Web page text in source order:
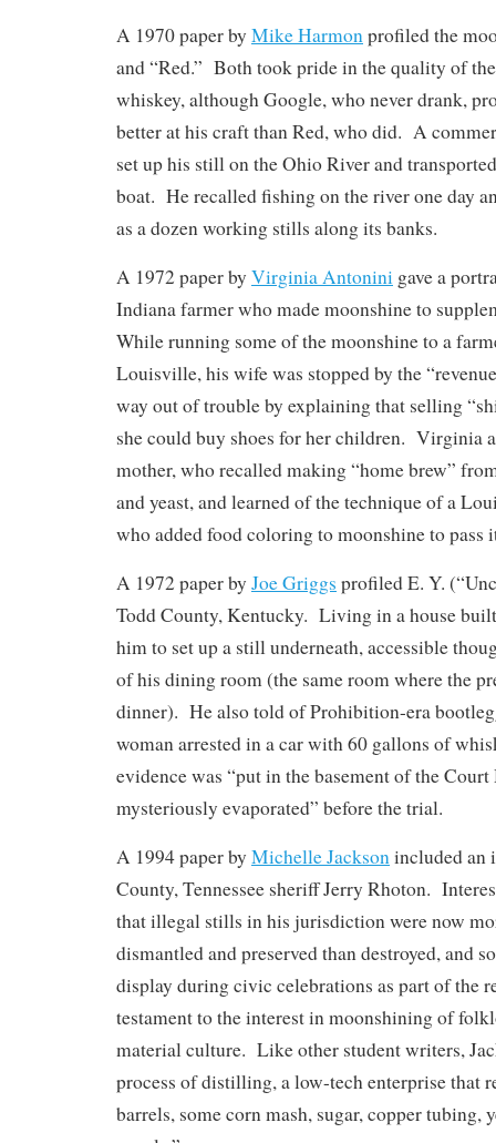
A 1970 paper by Mike Harmonprofiled the
and “Red.” Both took pride in the quality of
whiskey, although Google, who never drank,
better at his craft than Red, who did. A
set up his still on the Ohio River and
boat. He recalled fishing on the river one day
as a dozen working stills along its banks.
A 1972 paper by Virginia Antonini gave a
Indiana farmer who made moonshine to
While running some of the moonshine to a
Louisville, his wife was stopped by the
way out of trouble by explaining that selling
she could buy shoes for her children. Virginia
mother, who recalled making “home brew”
and yeast, and learned of the technique of a
who added food coloring to moonshine to pass
A 1972 paper by Joe Griggs profiled E. Y.
Todd County, Kentucky. Living in a house
him to set up a still underneath, accessible
of his dining room (the same room where the
dinner). He also told of Prohibition-era
woman arrested in a car with 60 gallons of
evidence was “put in the basement of the
mysteriously evaporated” before the trial.
A 1994 paper by Michelle Jacksonincluded an
County, Tennessee sheriff Jerry Rhoton.
that illegal stills in his jurisdiction were now
dismantled and preserved than destroyed, and
display during civic celebrations as part of the
testament to the interest in moonshining of
material culture. Like other student writers,
process of distilling, a low-tech enterprise that
barrels, some corn mash, sugar, copper tubing,